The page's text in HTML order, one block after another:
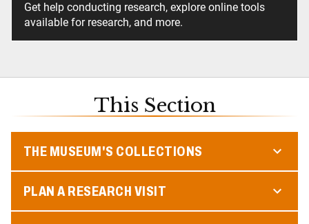
Get help conducting research, explore online tools
available for research, and more.
This Section
THE MUSEUM'S COLLECTIONS
PLAN A RESEARCH VISIT